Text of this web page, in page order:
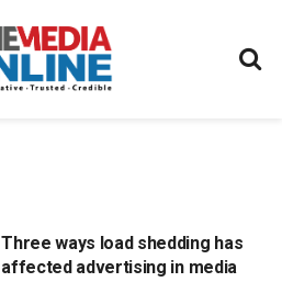
Three ways load shedding has
affected advertising in media